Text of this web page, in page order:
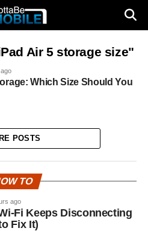
Air 5 storage size"
Which Size Should You
POSTS
TO
ago
Fi Keeps Disconnecting
Fix It)